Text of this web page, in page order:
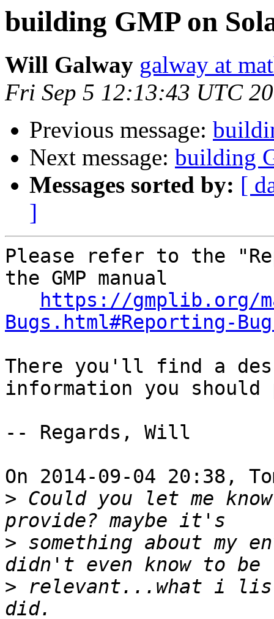
building GMP on
Will Galway galway at
Fri Sep 5 12:13:43 UTC
Previous message:
Next message: building
Messages sorted by: [
]
Please refer to the
the GMP manual
https://gmplib.org/
Bugs.html#Reporting-
There you'll find a
information you should
-- Regards, Will
On 2014-09-04 20:38,
> Could you let me
> something about my
> relevant...what i